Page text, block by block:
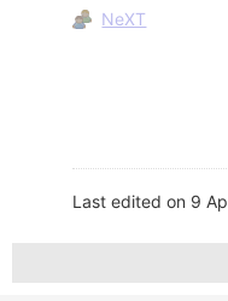
NeXT
Last edited on 9